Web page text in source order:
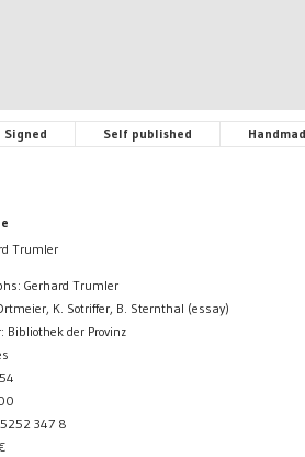
Signed Self published
Trumler
Gerhard Trumler
K. Sotriffer, B. Sternthal (essay)
Bibliothek der Provinz
347 8